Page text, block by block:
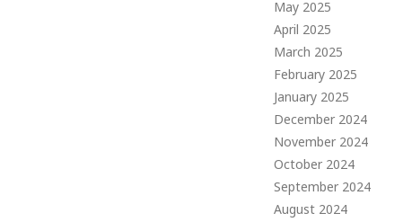
May 2025
April 2025
March 2025
February 2025
January 2025
December 2024
November 2024
October 2024
September 2024
August 2024